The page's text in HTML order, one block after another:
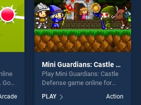
Go
Mini Guardians: Castle Defense
Play Mini Guardians: Castle
Defense game online for
Guardians: Castle Defense
PLAY Action